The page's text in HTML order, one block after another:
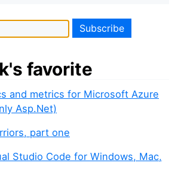
favorite
and metrics for Microsoft Azure
Asp.Net)
part one
Studio Code for Windows, Mac,